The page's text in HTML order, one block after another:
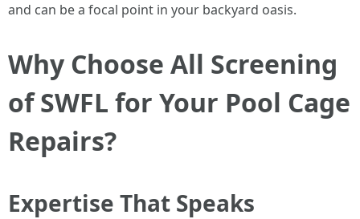
and can be a focal point in your backyard oasis.
Why Choose All Screening
of SWFL for Your Pool Cage
Repairs?
Expertise That Speaks